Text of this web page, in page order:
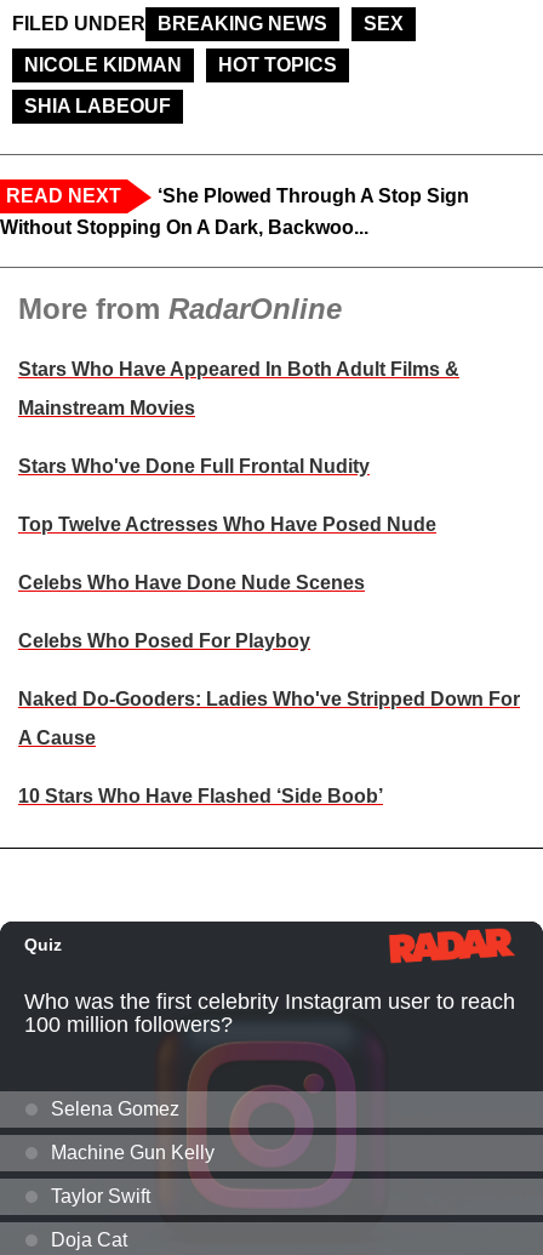
FILED UNDER BREAKING NEWS
SEX
NICOLE KIDMAN
HOT TOPICS
SHIA LABEOUF
READ NEXT
‘She Plowed Through A Stop Sign
Without Stopping On A Dark, Backwoo...
More from RadarOnline
Stars Who Have Appeared In Both Adult Films &
Mainstream Movies
Stars Who've Done Full Frontal Nudity
Top Twelve Actresses Who Have Posed Nude
Celebs Who Have Done Nude Scenes
Celebs Who Posed For Playboy
Naked Do-Gooders: Ladies Who've Stripped Down For
A Cause
10 Stars Who Have Flashed ‘Side Boob’